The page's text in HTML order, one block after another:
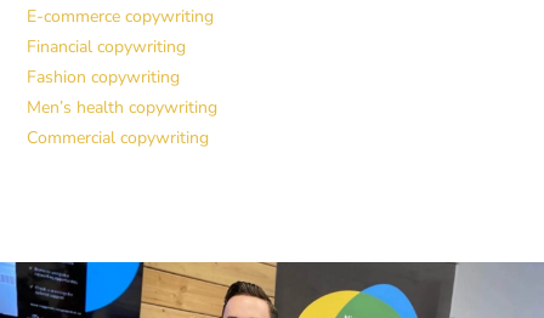
E-commerce copywriting
Financial copywriting
Fashion copywriting
Men’s health copywriting
Commercial copywriting